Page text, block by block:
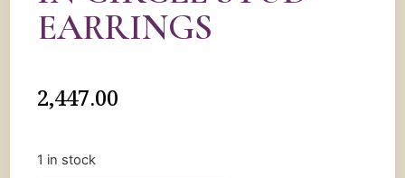
EARRINGS
2,447.00
1 in stock